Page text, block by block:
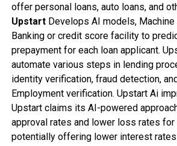
offer personal loans, auto loans, and
UpstartDevelops AI models, Machine
Banking or credit score facility to
prepayment for each loan applicant.
automate various steps in lending
identity verification, fraud detection,
Employment verification. Upstart Ai
Upstart claims its AI-powered
approval rates and lower loss rates
potentially offering lower interest